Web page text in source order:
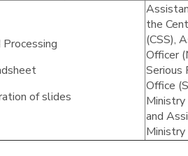
of slides
the
(CSS),
Officer
Serious
Office
and
Ministry